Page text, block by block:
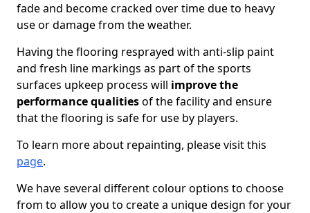
fade and become cracked over time due to heavy
use or damage from the weather.
Having the flooring resprayed with anti-slip paint
and fresh line markings as part of the sports
surfaces upkeep process will improve the
performance qualitiesof the facility and ensure
that the flooring is safe for use by players.
To learn more about repainting, please visit this
page.
We have several different colour options to choose
from to allow you to create a unique design for your